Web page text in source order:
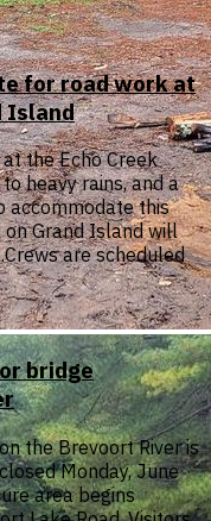
for road work at
Island
the Echo Creek
heavy rains, and a
accommodate this
on Grand Island will
are scheduled
bridge
the Brevoort River is
Monday, June
area begins